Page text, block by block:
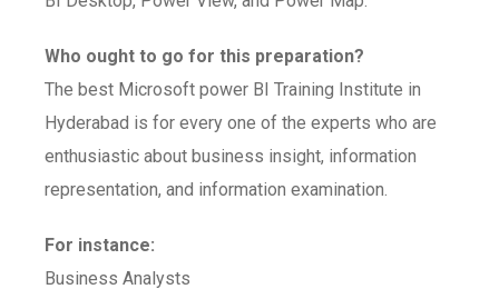
Who ought to go for this preparation?
The best Microsoft power BI Training Institute in
Hyderabad is for every one of the experts who are
enthusiastic about business insight, information
representation, and information examination.
For instance:
Business Analysts